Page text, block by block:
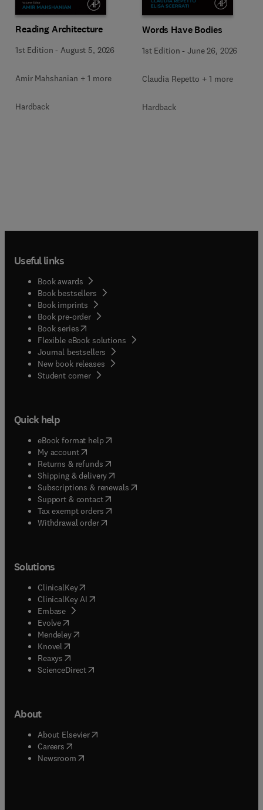
Reading Architecture
1st Edition - August 5, 2026
Amir Mahshanian + 1 more
Hardback
Words Have Bodies
1st Edition -June 26, 2026
Claudia Repetto + 1 more
Hardback
Useful links
Book awards
Book bestsellers
Book imprints
Book pre-order
Book series(opens in new tab/window
Flexible eBook solutions
Journal bestsellers
New book releases
Student corner( opens in new tab/window
Quick help
eBook format help( opens in new tab/window
My account( opens in new tab/window
Returns & refunds( opens in new tab/window
Shipping & delivery(opens in new tab/window
Subscriptions & renewals( opens in new tab/window
Support & contact( opens in new tab/window
Tax exempt orders( opens in new tab/window
Withdrawal order
Solutions
ClinicalKey(opens in new tab/window
ClinicalKey AI opens in new tab/window
Embase( opens in new tab/window
Evolve(opens in new tab/window
Mendeley( opens in new tab/window
Knovel (opens in new tab/window
Reaxys (opens in new tab/window
ScienceDirect(opens in new tab/window
About
About Elsevier( opens in new tab/window
Careers opens in new tab/window
Newsroom( opens in new tab/window